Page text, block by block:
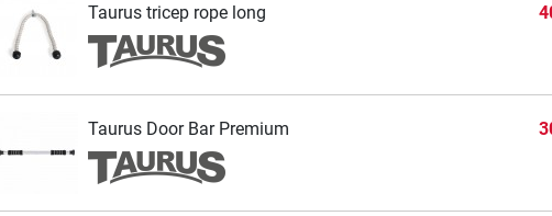
Taurus tricep rope long
Taurus Door Bar Premium